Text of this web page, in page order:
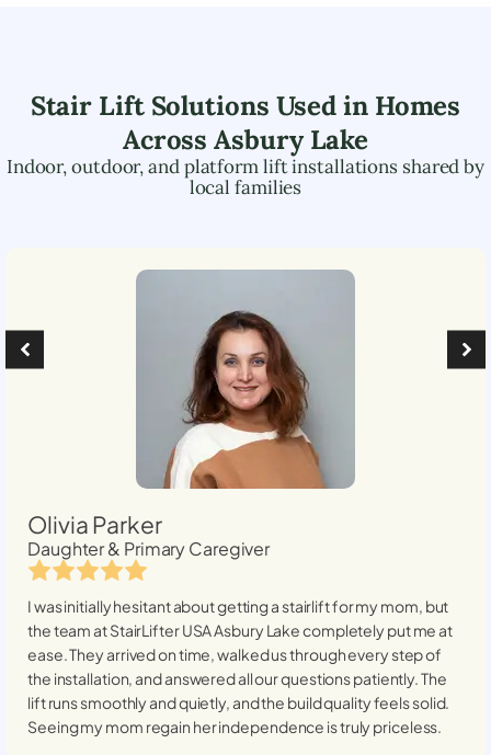
Stair Lift Solutions Used in Homes
AcrossAsbury Lake
Indoor, outdoor, and platform lift installations shared by
local families
Olivia Parker
Daughter & Primary Caregiver
I was initially hesitant about getting a stairlift for my mom, but
the team at StairLifter USAAsbury Lakecompletely put me at
ease. They arrived on time, walked us through every step of
the installation, and answered all our questions patiently. The
lift runs smoothly and quietly, and the build quality feels solid.
Seeing my mom regain her independence is truly priceless.